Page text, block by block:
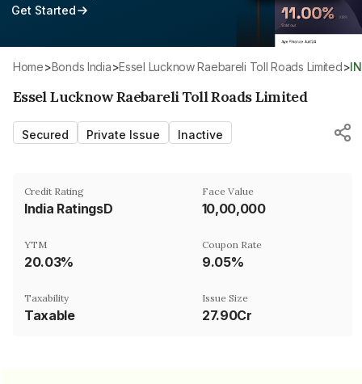
Get Started
Home> Bonds India> Essel Lucknow Raebareli Toll Roads Limited>
Essel Lucknow Raebareli Toll Roads Limited
Secured Private Issue Inactive
Credit Rating
India RatingsD
Face Value
₹10,00,000
YTM
20.03%
Coupon Rate
9.05%
Taxability
Taxable
Issue Size
27.90Cr